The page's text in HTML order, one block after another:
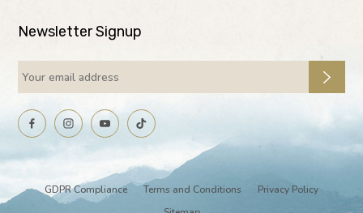
Newsletter Signup
GDPR Compliance Terms and Conditions
Privacy Policy